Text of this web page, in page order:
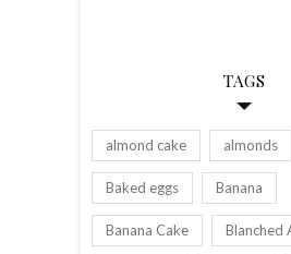
TAGS
almond cake almonds
Baked eggs Banana
Banana Cake Blanched